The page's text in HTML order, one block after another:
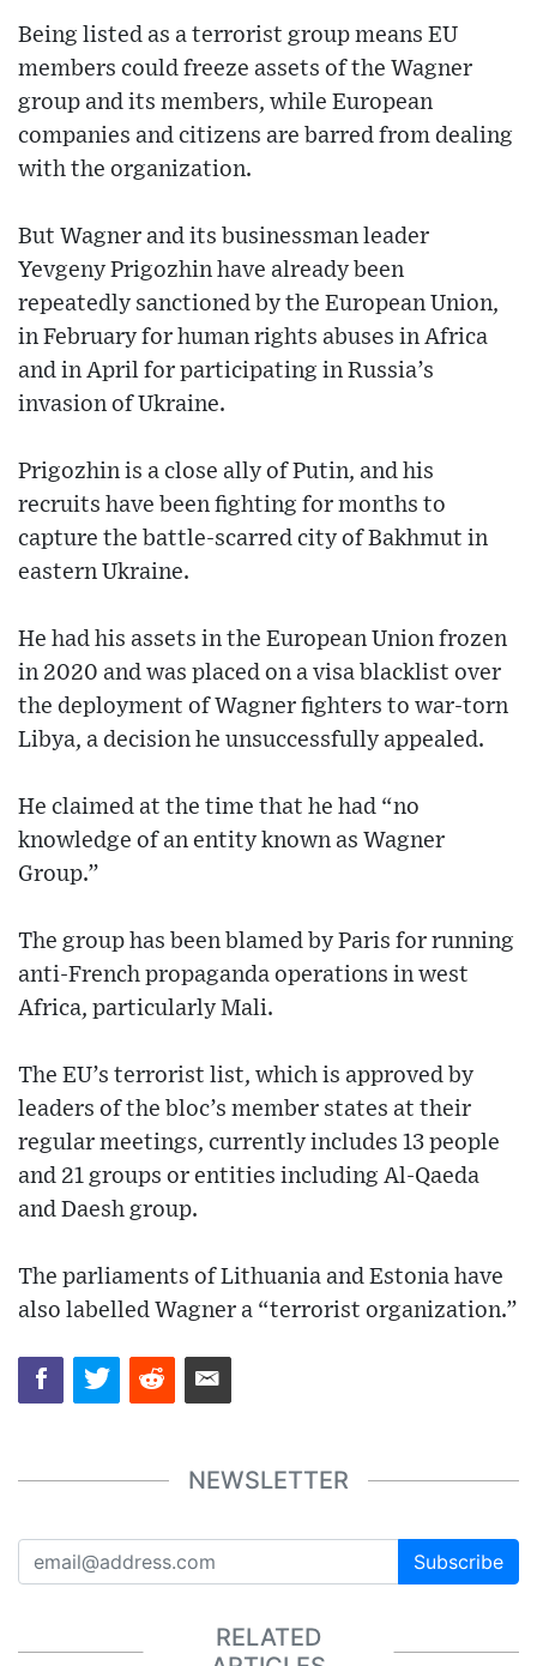
Being listed as a terrorist group means EU
members could freeze assets of the Wagner
group and its members, while European
companies and citizens are barred from dealing
with the organization.
But Wagner and its businessman leader
Yevgeny Prigozhin have already been
repeatedly sanctioned by the European Union,
in February for human rights abuses in Africa
and in April for participating in Russia’s
invasion of Ukraine.
Prigozhin is a close ally of Putin, and his
recruits have been fighting for months to
capture the battle-scarred city of Bakhmut in
eastern Ukraine.
He had his assets in the European Union frozen
in 2020 and was placed on a visa blacklist over
the deployment of Wagner fighters to war-torn
Libya, a decision he unsuccessfully appealed.
He claimed at the time that he had “no
knowledge of an entity known as Wagner
Group.”
The group has been blamed by Paris for running
anti-French propaganda operations in west
Africa, particularly Mali.
The EU’s terrorist list, which is approved by
leaders of the bloc’s member states at their
regular meetings, currently includes 13 people
and 21 groups or entities including Al-Qaeda
and Daesh group.
The parliaments of Lithuania and Estonia have
also labelled Wagner a “terrorist organization.”
NEWSLETTER
Subscribe
RELATED